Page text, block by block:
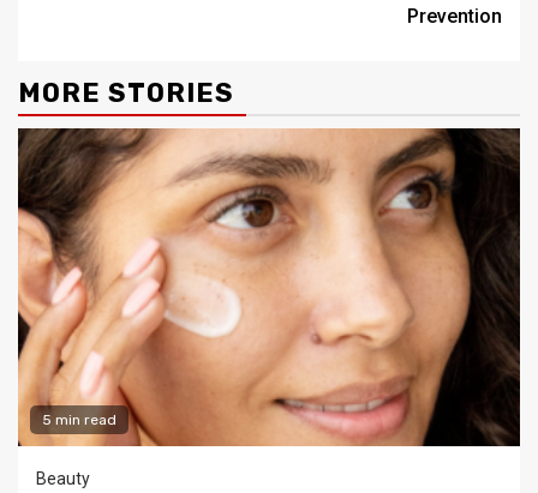
Prevention
MORE STORIES
5 min read
Beauty